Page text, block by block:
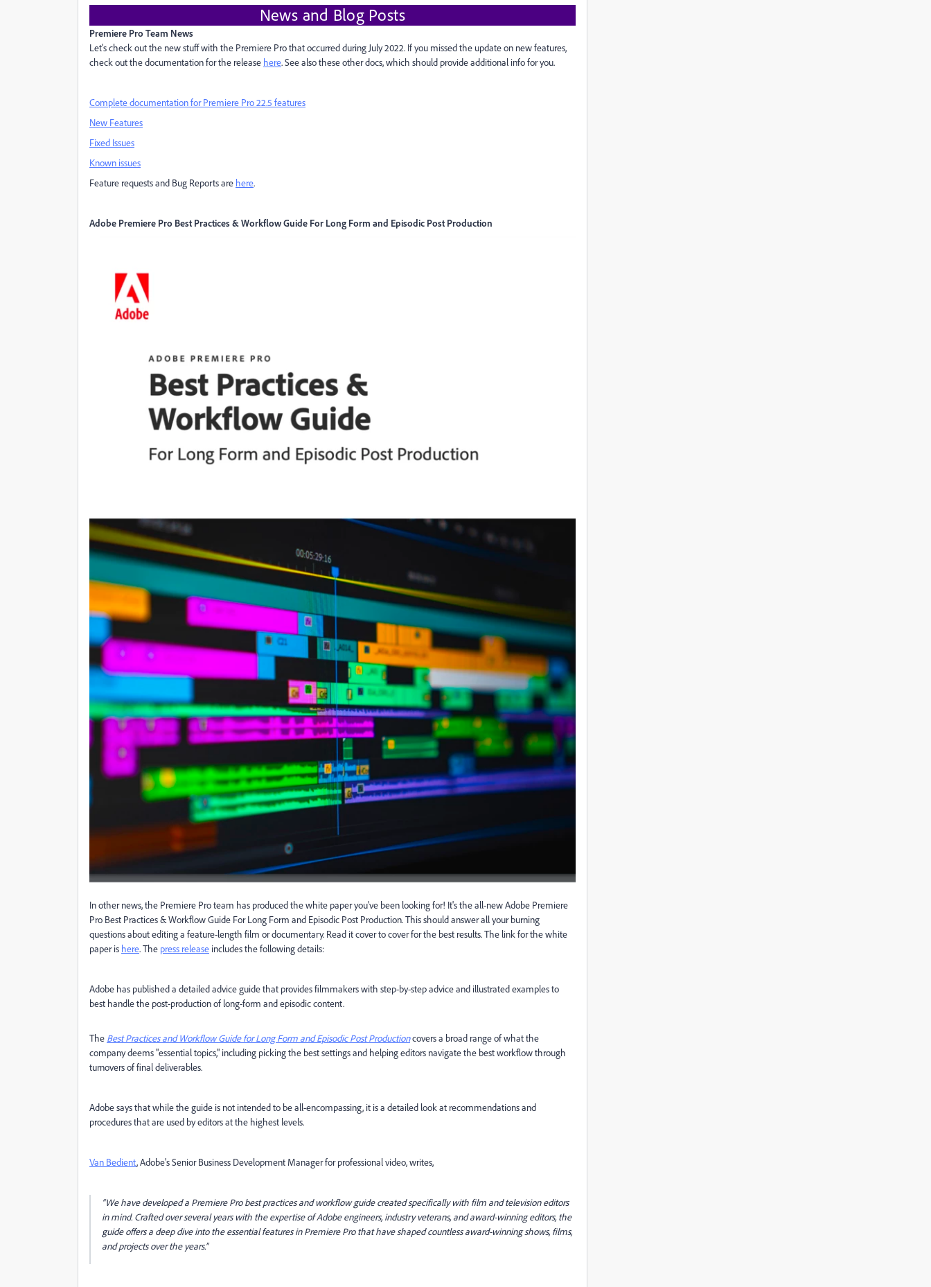
News and Blog Posts
Premiere Pro Team News
Let's check out the new stuff with the Premiere Pro that occurred during July 2022. If you missed the update on new features,
check out the documentation for the release here. See also these other docs, which should provide additional info for you.
Complete documentation for Premiere Pro 22.5 features
New Features
Fixed Issues
Known issues
Feature requests and Bug Reports are here.
Adobe Premiere Pro Best Practices & Workflow Guide For Long Form and Episodic Post Production
In other news, the Premiere Pro team has produced the white paper you've been looking for! It's the all-new Adobe Premiere
Pro Best Practices & Workflow Guide For Long Form and Episodic Post Production. This should answer all your burning
questions about editing a feature-length film or documentary. Read it cover to cover for the best results. The link for the white
paper is here. The press release includes the following details:
Adobe has published a detailed advice guide that provides filmmakers with step-by-step advice and illustrated examples to
best handle the post-production of long-form and episodic content.
The Best Practices and Workflow Guide for Long Form and Episodic Post Productioncovers a broad range of what the
company deems "essential topics," including picking the best settings and helping editors navigate the best workflow through
turnovers of final deliverables.
Adobe says that while the guide is not intended to be all-encompassing, it is a detailed look at recommendations and
procedures that are used by editors at the highest levels.
Van Bedient, Adobe's Senior Business Development Manager for professional video, writes,
“We have developed a Premiere Pro best practices and workflow guide created specifically with film and television editors
in mind. Crafted over several years with the expertise of Adobe engineers, industry veterans, and award-winning editors, the
guide offers a deep dive into the essential features in Premiere Pro that have shaped countless award-winning shows, films,
and projects over the years.”